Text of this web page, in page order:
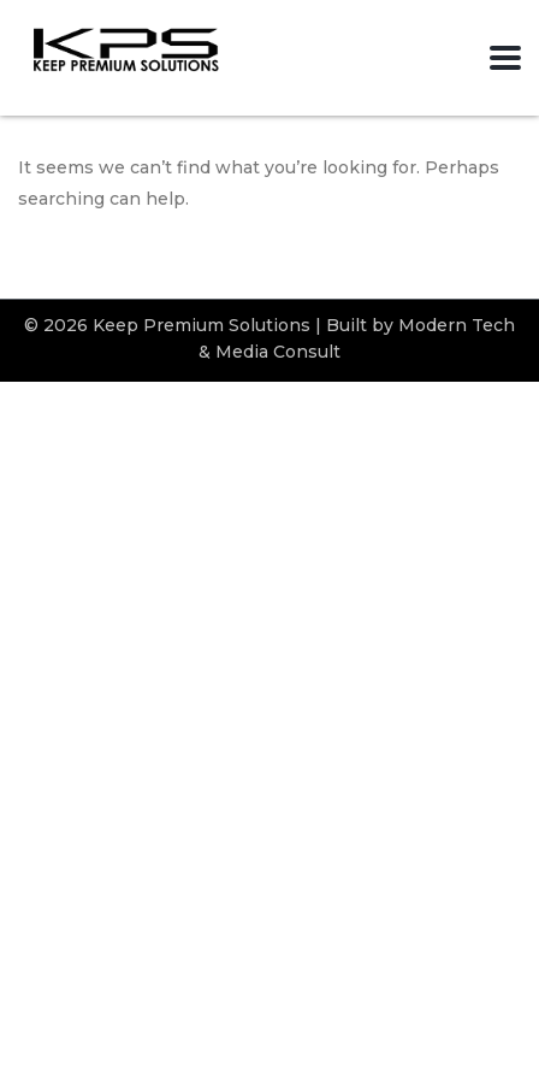
It seems we can’t find what you’re looking for. Perhaps
searching can help.
© 2026 Keep Premium Solutions | Built by Modern Tech
& Media Consult